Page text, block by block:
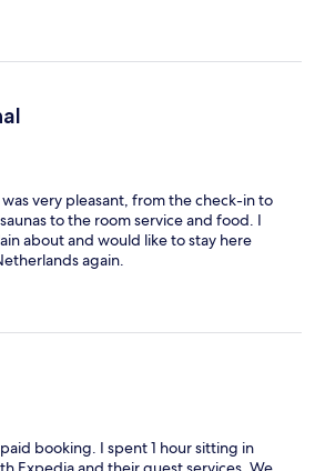
very pleasant, from the check-in to
to the room service and food. I
about and would like to stay here
again.
booking. I spent 1 hour sitting in